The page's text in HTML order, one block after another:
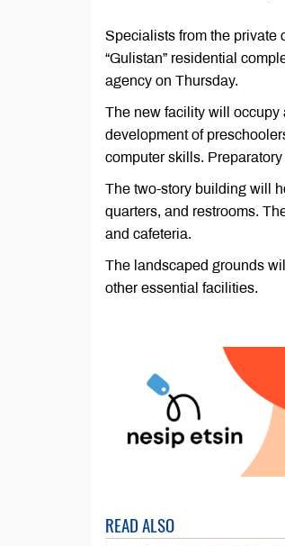
Specialists from the private
“Gulistan” residential
agency on Thursday.
The new facility will occupy
development of
computer skills.
The two-story building will
quarters, and restrooms.
and cafeteria.
The landscaped grounds
other essential facilities.
READ ALSO